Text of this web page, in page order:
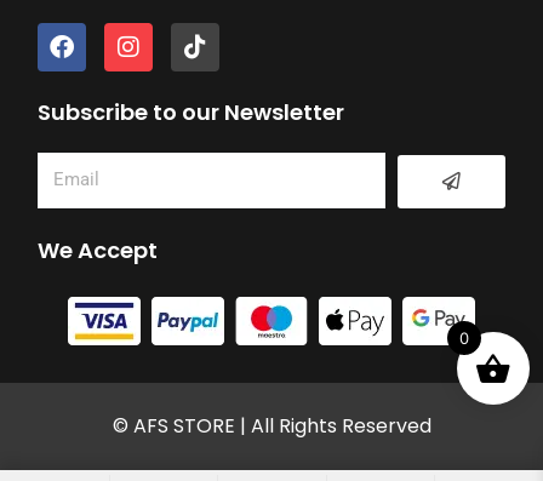
F
a
e
o
o
k
I
n
t
g
a
T
i
t
k
Subscribe to our Newsletter
Submit
We Accept
© AFS STORE | All Rights Reserved
0